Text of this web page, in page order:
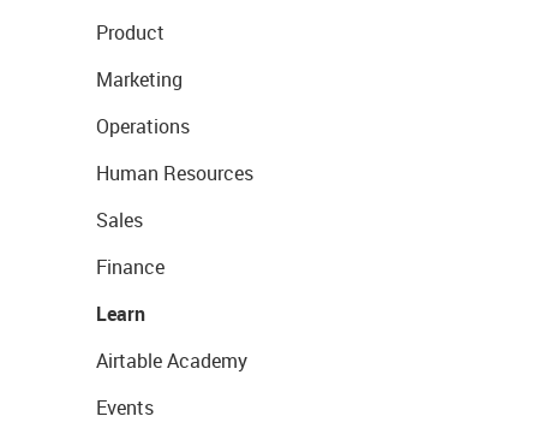
Product
Marketing
Operations
Human Resources
Sales
Finance
Learn
Airtable Academy
Events